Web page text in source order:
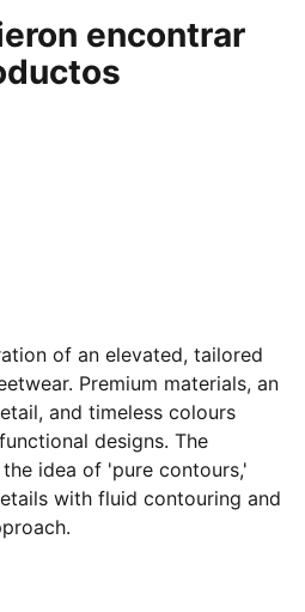
encontrar
of an elevated, tailored
Premium materials, an
and timeless colours
designs. The
idea of 'pure contours,'
with fluid contouring and